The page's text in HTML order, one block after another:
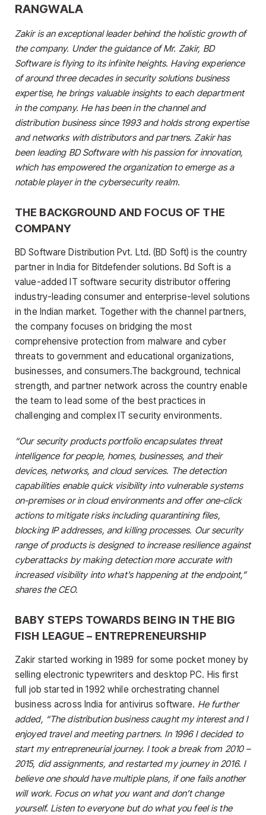
RANGWALA
Zakir is an exceptional leader behind the holistic growth of
the company. Under the guidance of Mr. Zakir, BD
Software is flying to its infinite heights. Having experience
of around three decades in security solutions business
expertise, he brings valuable insights to each department
in the company. He has been in the channel and
distribution business since 1993 and holds strong expertise
and networks with distributors and partners. Zakir has
been leading BD Software with his passion for innovation,
which has empowered the organization to emerge as a
notable player in the cybersecurity realm.
THE BACKGROUND AND FOCUS OF THE
COMPANY
BD Software Distribution Pvt. Ltd. (BD Soft) is the country
partner in India for Bitdefender solutions. Bd Soft is a
value-added IT software security distributor offering
industry-leading consumer and enterprise-level solutions
in the Indian market. Together with the channel partners,
the company focuses on bridging the most
comprehensive protection from malware and cyber
threats to government and educational organizations,
businesses, and consumers.The background, technical
strength, and partner network across the country enable
the team to lead some of the best practices in
challenging and complex IT security environments.
“Our security products portfolio encapsulates threat
intelligence for people, homes, businesses, and their
devices, networks, and cloud services. The detection
capabilities enable quick visibility into vulnerable systems
on-premises or in cloud environments and offer one-click
actions to mitigate risks including quarantining files,
blocking IP addresses, and killing processes. Our security
range of products is designed to increase resilience against
cyberattacks by making detection more accurate with
increased visibility into what’s happening at the endpoint,”
shares the CEO.
BABY STEPS TOWARDS BEING IN THE BIG
FISH LEAGUE – ENTREPRENEURSHIP
Zakir started working in 1989 for some pocket money by
selling electronic typewriters and desktop PC. His first
full job started in 1992 while orchestrating channel
business across India for antivirus software. He further
added, “The distribution business caught my interest and I
enjoyed travel and meeting partners. In 1996 I decided to
start my entrepreneurial journey. I took a break from 2010 –
2015, did assignments, and restarted my journey in 2016. I
believe one should have multiple plans, if one fails another
will work. Focus on what you want and don’t change
yourself. Listen to everyone but do what you feel is the